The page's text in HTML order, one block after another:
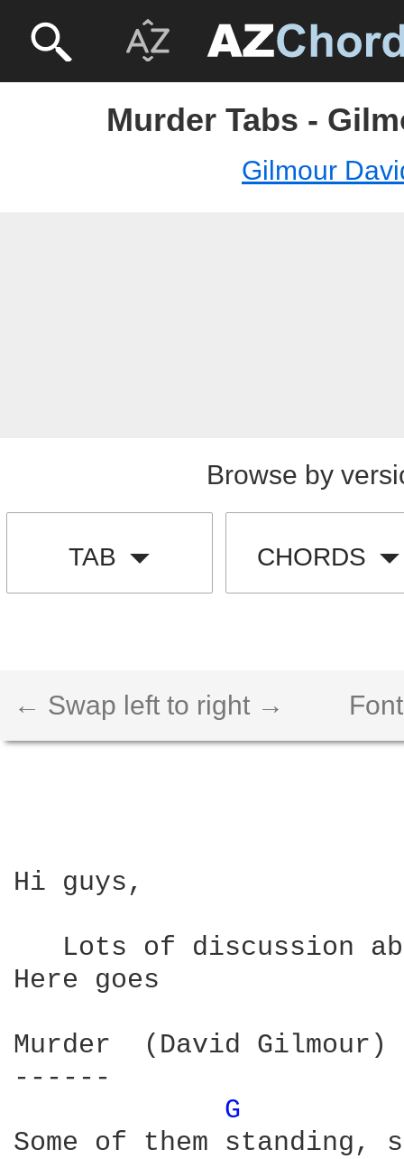
Murder Tabs -
Gilmour
Browse by
TAB CHORDS
← Swap left to right →
Hi guys,
Lots of discussion
Here goes
Murder  (David
------
G
Some of them